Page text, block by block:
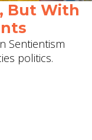
But With
Sentientism
politics.